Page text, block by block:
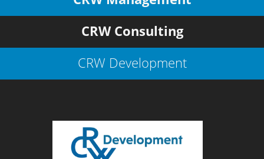
CRW Consulting
CRW Development